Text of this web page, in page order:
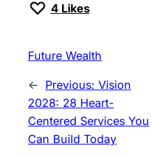
4 Likes
Future Wealth
← Previous: Vision
2028: 28 Heart-
Centered Services You
Can Build Today